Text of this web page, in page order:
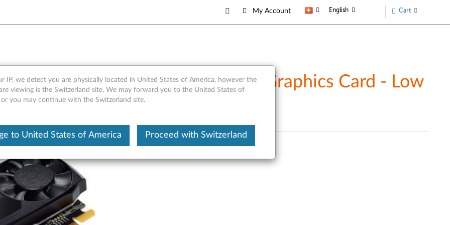
My Account English Cart
3-port Mini-DisplayPort Graphics Card - Low
IP, we detect you are physically located in United States of America, however the
viewing is the Switzerland site, We may forward you to the United States of
or you may continue with the Switzerland site.
to United States of America Proceed with Switzerland